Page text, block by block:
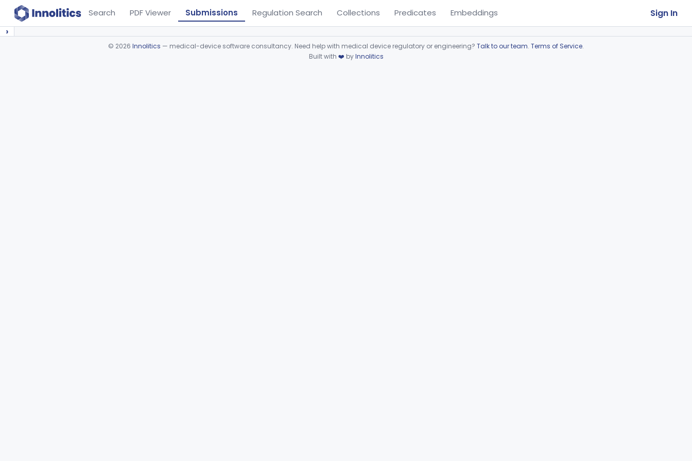
Search PDF Viewer Submissions Regulation Search Collections Predicates Embeddings Sign In
›
© 2026 Innolitics — medical-device software consultancy. Need help with medical device regulatory or engineering? Talk to our team. Terms of Service.
Built with ❤️ byInnolitics